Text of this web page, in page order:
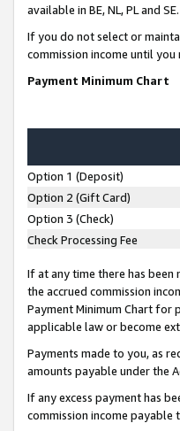
available in BE, NL, PL and SE.
If you do not select or
commission income until
Payment Minimum Chart
Option 1 (Deposit)
Option 2 (Gift Card)
Option 3 (Check)
Check Processing Fee
If at any time there has
the accrued commission
Payment Minimum Chart for
applicable law or become
Payments made to you, as
amounts payable under the
If any excess payment has
commission income payable